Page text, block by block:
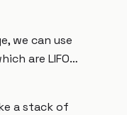
we can use
are LIFO…
a stack of